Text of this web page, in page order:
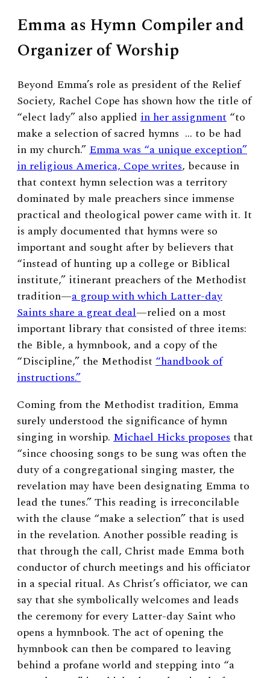
Emma as Hymn Compiler and
Organizer of Worship
Beyond Emma’s role as president of the Relief
Society, Rachel Cope has shown how the title of
“elect lady” also applied in her assignment “to
make a selection of sacred hymns … to be had
in my church.”Emma was “a unique exception”
in religious America, Cope writes, because in
that context hymn selection was a territory
dominated by male preachers since immense
practical and theological power came with it. It
is amply documented that hymns were so
important and sought after by believers that
“instead of hunting up a college or Biblical
institute,” itinerant preachers of the Methodist
tradition—a group with which Latter-day
Saints share a great deal—relied on a most
important library that consisted of three items:
the Bible, a hymnbook, and a copy of the
“Discipline,” the Methodist “handbook of
instructions.”
Coming from the Methodist tradition, Emma
surely understood the significance of hymn
singing in worship. Michael Hicks proposes that
“since choosing songs to be sung was often the
duty of a congregational singing master, the
revelation may have been designating Emma to
lead the tunes.”This reading is irreconcilable
with the clause “make a selection” that is used
in the revelation. Another possible reading is
that through the call, Christ made Emma both
conductor of church meetings and his officiator
in a special ritual. As Christ’s officiator, we can
say that she symbolically welcomes and leads
the ceremony for every Latter-day Saint who
opens a hymnbook. The act of opening the
hymnbook can then be compared to leaving
behind a profane world and stepping into “a